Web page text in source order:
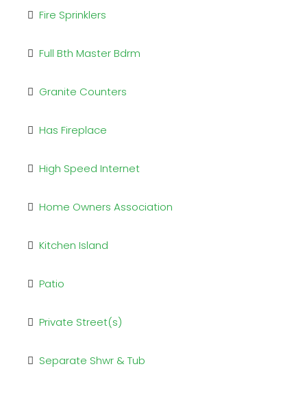
Fire Sprinklers
Full Bth Master Bdrm
Granite Counters
Has Fireplace
High Speed Internet
Home Owners Association
Kitchen Island
Patio
Private Street(s)
Separate Shwr & Tub